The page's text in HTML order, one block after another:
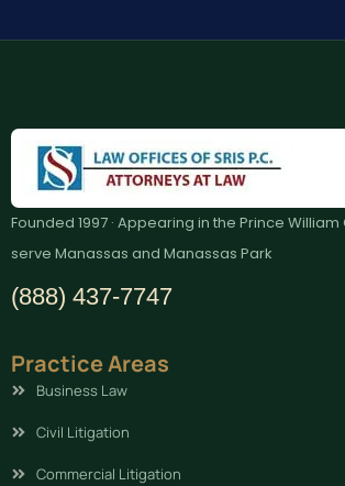
Founded 1997 · Appearing in the Prince
serve Manassas and Manassas Park
(888) 437-7747
Practice Areas
Business Law
Civil Litigation
Commercial Litigation